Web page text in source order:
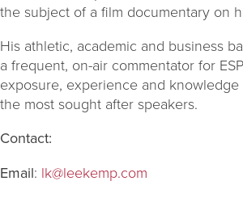
the subject of a film documentary on
His athletic, academic and business
a frequent, on-air commentator for
exposure, experience and
the most sought after speakers.
Contact:
Email: lk@leekemp.com